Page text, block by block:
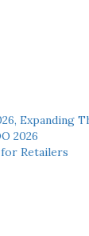
2026
for Retailers